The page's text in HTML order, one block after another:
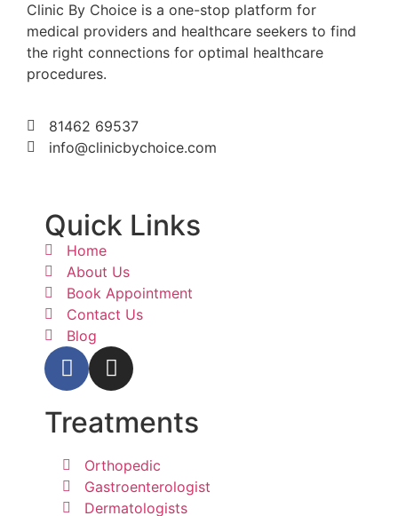
Clinic By Choice is a one-stop platform for
medical providers and healthcare seekers to find
the right connections for optimal healthcare
procedures.
81462 69537
info@clinicbychoice.com
Quick Links
Home
About Us
Book Appointment
Contact Us
Blog
Treatments
Orthopedic
Gastroenterologist
Dermatologists